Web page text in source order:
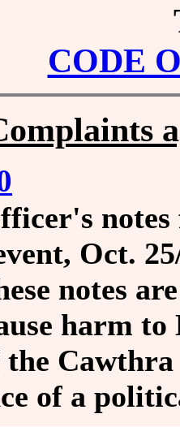
CODE
Oct.
notes
harm to
the
of a